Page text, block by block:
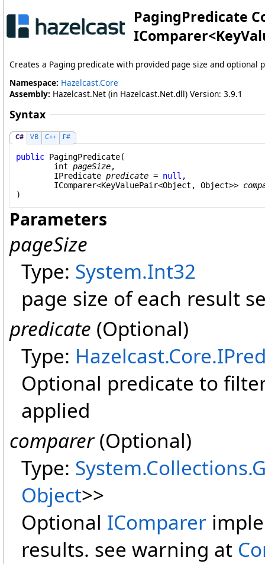
PagingPredicate
IComparer<
Creates a Paging predicate with provided page size and optional
Namespace: Hazelcast.Core
Assembly: Hazelcast.Net (in Hazelcast.Net.dll) Version: 3.9.1
Syntax
C# VB C++ F#
public PagingPredicate(
int pageSize,
IPredicate predicate = null ,
IComparer<KeyValuePair<Object , Object>>
)
Parameters
pageSize
Type: System.Int32
page size of each result
predicate (Optional)
Type: Hazelcast.Core.
Optional predicate to
applied
comparer(Optional)
Type:
Object>>
Optional IComparer
results. see warning at